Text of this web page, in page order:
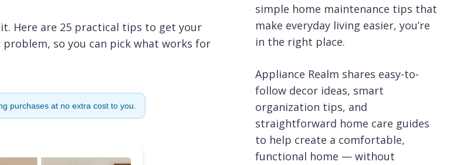
Here are 25 practical tips to get your
problem, so you can pick what works for
purchases at no extra cost to you.
simple home maintenance tips that
make everyday living easier, you’re
in the right place.
Appliance Realm shares easy-to-
follow decor ideas, smart
organization tips, and
straightforward home care guides
to help create a comfortable,
functional home — without